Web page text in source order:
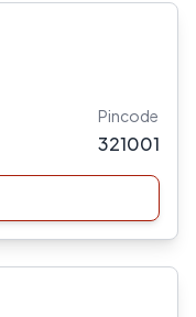
Pincode
321001